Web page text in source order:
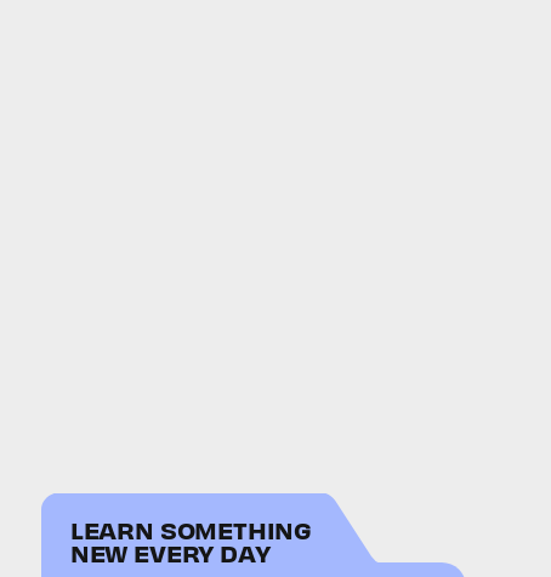
LEARN SOMETHING
NEW EVERY DAY